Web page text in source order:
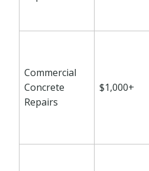
Commercial
Concrete
Repairs
$1,000+